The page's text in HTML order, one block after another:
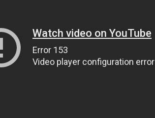
Watch video on YouTube
Error 153
Video player configuration error